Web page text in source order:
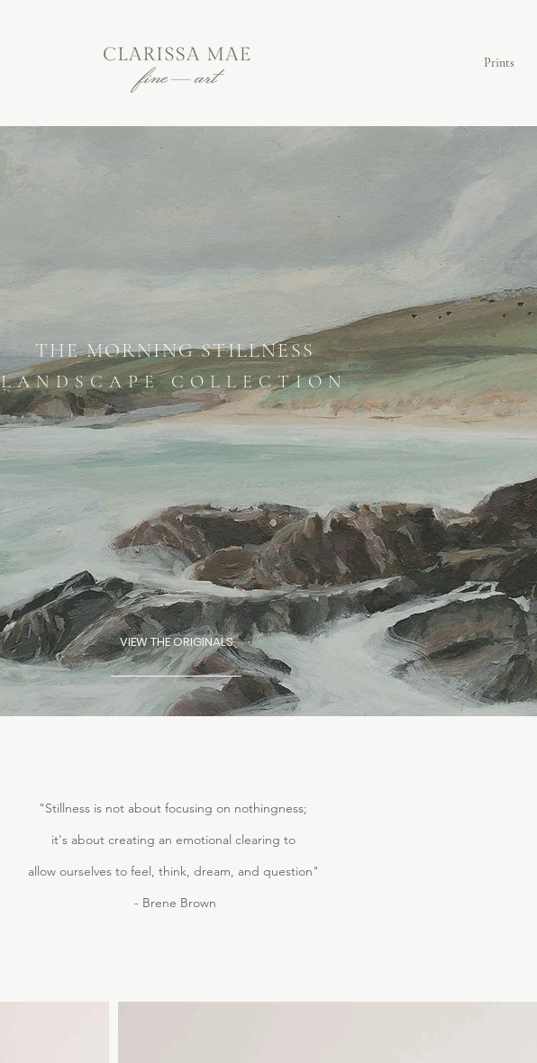
Prints
THE MORNING STILLNESS
LANDSCAPE COLLECTION
VIEW THE ORIGINALS
"Stillness is not about focusing on nothingness;
it's about creating an emotional clearing to
allow ourselves to feel, think, dream, and question"
- Brene Brown